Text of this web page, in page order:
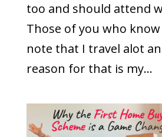
too and should attend
Those of you who
note that I travel alot
reason for that is my...